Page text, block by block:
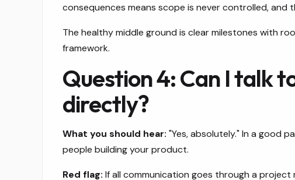
consequences means scope is never controlled, and
The healthy middle ground is clear milestones with
framework.
Question 4: Can I talk
directly?
What you should hear: "Yes, absolutely." In a good
people building your product.
Red flag: If all communication goes through a